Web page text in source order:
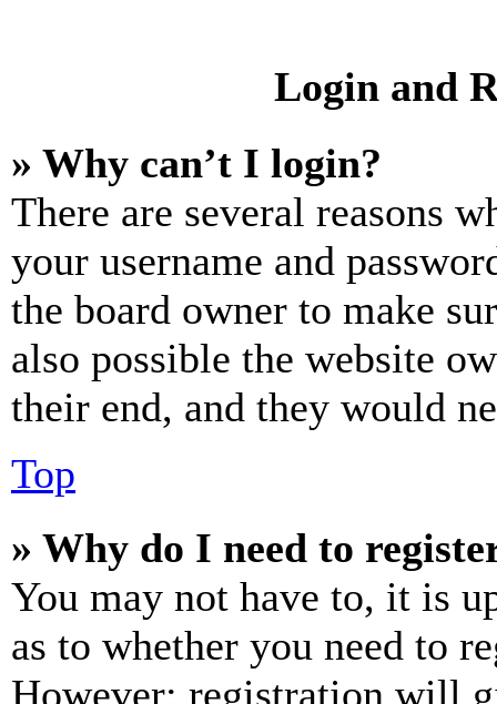
Login and
» Why can’t I login?
There are several reasons
your username and
the board owner to make
also possible the website
their end, and they would
Top
» Why do I need to
You may not have to, it is
as to whether you need to
However; registration will